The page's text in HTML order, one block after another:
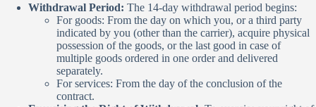
Withdrawal Period: The 14-day withdrawal period begins:
For goods: From the day on which you, or a third party
indicated by you (other than the carrier), acquire physical
possession of the goods, or the last good in case of
multiple goods ordered in one order and delivered
separately.
For services: From the day of the conclusion of the
contract.